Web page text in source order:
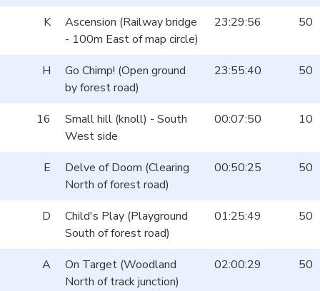
K
Ascension (Railway bridge
- 100m East of map circle)
23:29:56 50
H
Go Chimp! (Open ground
by forest road)
23:55:40 50
16
Small hill (knoll) - South
West side
00:07:50 10
E
Delve of Doom (Clearing
North of forest road)
00:50:25 50
D
Child's Play (Playground
South of forest road)
01:25:49 50
A
On Target (Woodland
North of track junction)
02:00:29 50